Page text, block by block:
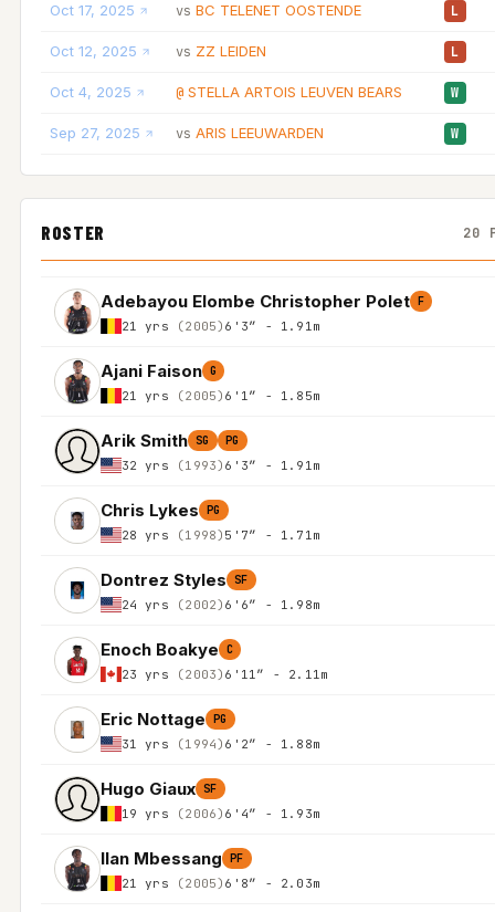
Oct 17, 2025 vs BC TELENET OOSTENDE L
Oct 12, 2025 vs ZZ LEIDEN L
Oct 4, 2025 @ STELLA ARTOIS LEUVEN BEARS W
Sep 27, 2025 vs ARIS LEEUWARDEN W
ROSTER 20
Adebayou Elombe Christopher Polet F
21 yrs (2005) 6'3″ - 1.91m
Ajani Faison G
21 yrs (2005) 6'1″ - 1.85m
Arik Smith SG PG
32 yrs (1993) 6'3″ - 1.91m
Chris Lykes PG
28 yrs (1998) 5'7″ - 1.71m
Dontrez Styles SF
24 yrs (2002) 6'6″ - 1.98m
Enoch Boakye C
23 yrs (2003) 6'11″ - 2.11m
Eric Nottage PG
31 yrs (1994) 6'2″ - 1.88m
Hugo Giaux SF
19 yrs (2006) 6'4″ - 1.93m
Ilan Mbessang PF
21 yrs (2005) 6'8″ - 2.03m